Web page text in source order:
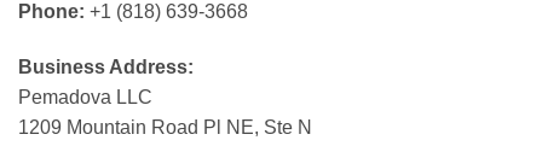
Phone: +1 (818) 639-3668
Business Address:
Pemadova LLC
1209 Mountain Road Pl NE, Ste N